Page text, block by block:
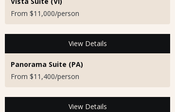
From $11,000/person
View Details
Panorama Suite (PA)
From $11,400/person
View Details